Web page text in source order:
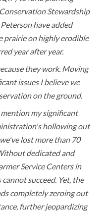
Stewardship
have added
prairie on highly erodible
year after year.
they work. Moving
issues I believe we
on the ground.
my significant
hollowing out
lost more than 70
dedicated and
Service Centers in
succeed. Yet, the
completely zeroing out
further jeopardizing